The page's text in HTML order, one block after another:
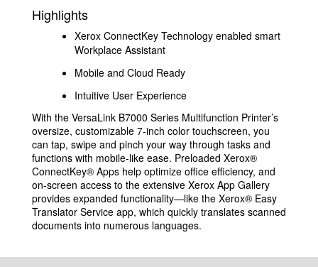
Highlights
Xerox ConnectKey Technology enabled smart
Workplace Assistant
Mobile and Cloud Ready
Intuitive User Experience
With the VersaLink B7000 Series Multifunction Printer’s
oversize, customizable 7-inch color touchscreen, you
can tap, swipe and pinch your way through tasks and
functions with mobile-like ease. Preloaded Xerox®
ConnectKey® Apps help optimize office efficiency, and
on-screen access to the extensive Xerox App Gallery
provides expanded functionality—like the Xerox® Easy
Translator Service app, which quickly translates scanned
documents into numerous languages.